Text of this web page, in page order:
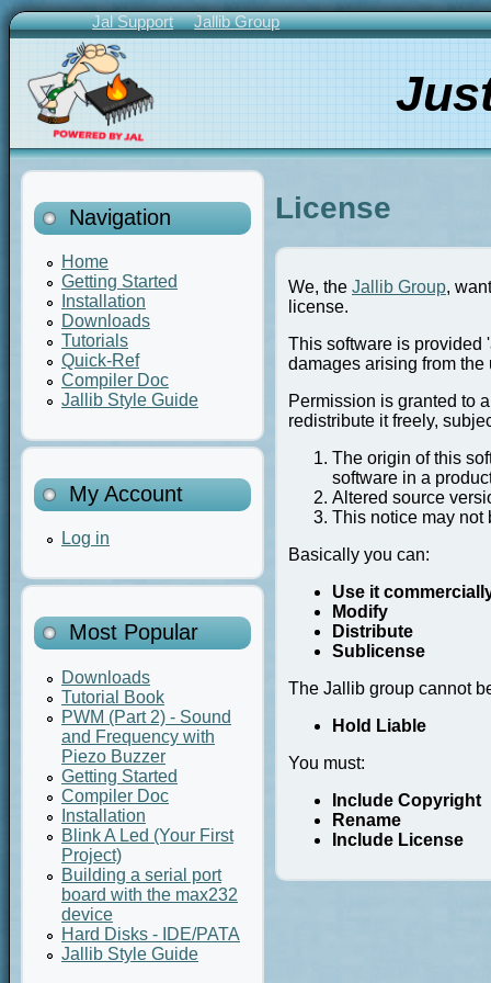
Skip
to
content
Primary
Links
Jal Support Jallib Group
Navigation
Home
Getting Started
Installation
Downloads
Tutorials
Quick-Ref
Compiler Doc
Jallib Style Guide
My Account
Log in
Most Popular
Downloads
Tutorial Book
PWM (Part 2) - Sound
and Frequency with
Piezo Buzzer
Getting Started
Compiler Doc
Installation
Blink A Led (Your First
Project)
Building a serial port
board with the max232
device
Hard Disks - IDE/PATA
Jallib Style Guide
License
We, the Jallib Group,
license.
This software is provided
damages arising from the
Permission is granted to
redistribute it freely,
The origin of this
software in a
Altered source
This notice may not
Basically you can:
Use it
Modify
Distribute
Sublicense
The Jallib group cannot
Hold Liable
You must:
Include Copyright
Rename
Include License